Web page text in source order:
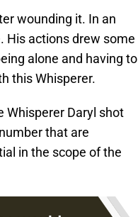
wounding it. In an
His actions drew some
alone and having to
this Whisperer.
Whisperer Daryl shot
that are
in the scope of the